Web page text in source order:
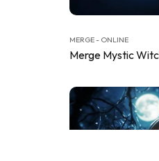
MERGE - ONLINE
Merge Mystic